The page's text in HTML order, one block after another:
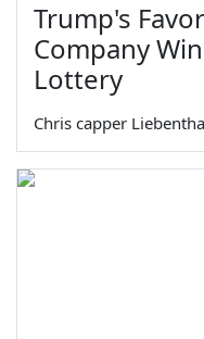
Trump's
Company
Lottery
Chris capper